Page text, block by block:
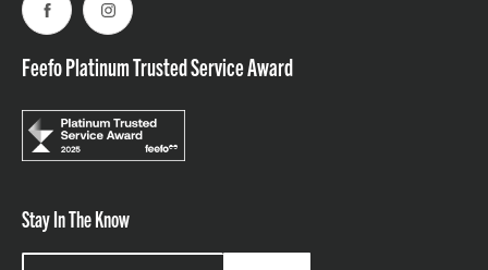
FacebookInstagram
Feefo Platinum Trusted Service Award
Stay In The Know